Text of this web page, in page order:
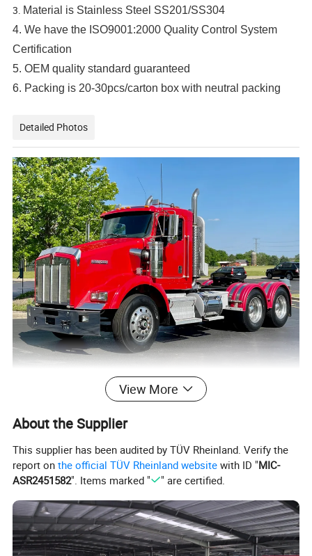
3. Material is Stainless Steel SS201/SS304
4. We have the ISO9001:2000 Quality Control System
Certification
5. OEM quality standard guaranteed
6. Packing is 20-30pcs/carton box with neutral packing
Detailed Photos
View More
About the Supplier
This supplier has been audited by TÜV Rheinland. Verify the
report onthe official TÜV Rheinland website with ID "MIC-
ASR2451582". Items marked " " are certified.